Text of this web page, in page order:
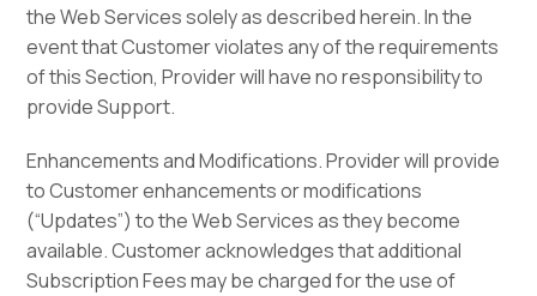
the Web Services solely as described herein. In the
event that Customer violates any of the requirements
of this Section, Provider will have no responsibility to
provide Support.
Enhancements and Modifications. Provider will provide
to Customer enhancements or modifications
(“Updates”) to the Web Services as they become
available. Customer acknowledges that additional
Subscription Fees may be charged for the use of